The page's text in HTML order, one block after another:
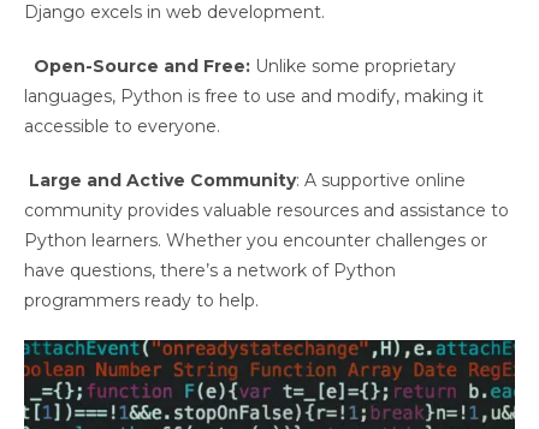
Django excels in web development.
Open-Source and Free: Unlike some proprietary
languages, Python is free to use and modify, making it
accessible to everyone.
Large and Active Community: A supportive online
community provides valuable resources and assistance to
Python learners. Whether you encounter challenges or
have questions, there’s a network of Python
programmers ready to help.